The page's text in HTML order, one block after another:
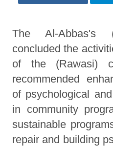
The Al-Abbas's
concluded the
of the (Rawasi)
recommended
of psychological
in community
sustainable
repair and building